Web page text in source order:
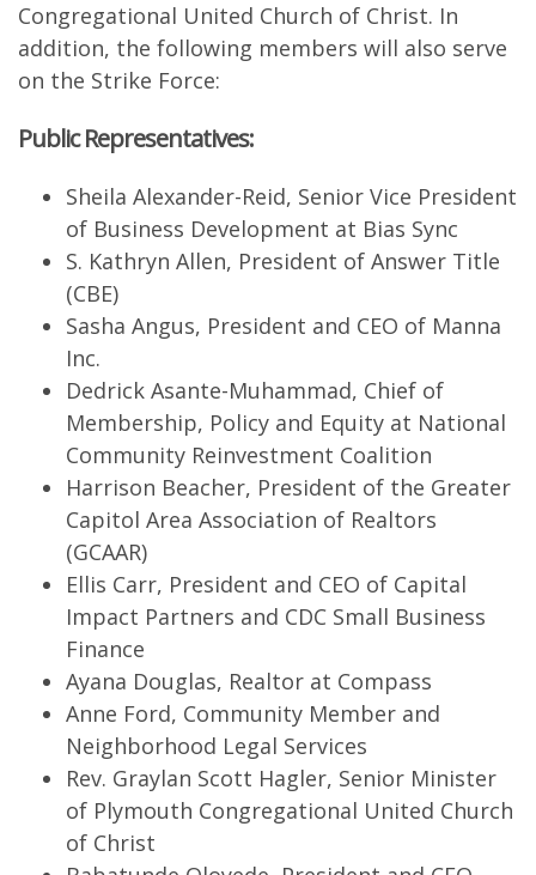
Congregational United Church of Christ. In
addition, the following members will also serve
on the Strike Force:
Public Representatives:
Sheila Alexander-Reid, Senior Vice President
of Business Development at Bias Sync
S. Kathryn Allen, President of Answer Title
(CBE)
Sasha Angus, President and CEO of Manna
Inc.
Dedrick Asante-Muhammad, Chief of
Membership, Policy and Equity at National
Community Reinvestment Coalition
Harrison Beacher, President of the Greater
Capitol Area Association of Realtors
(GCAAR)
Ellis Carr, President and CEO of Capital
Impact Partners and CDC Small Business
Finance
Ayana Douglas, Realtor at Compass
Anne Ford, Community Member and
Neighborhood Legal Services
Rev. Graylan Scott Hagler, Senior Minister
of Plymouth Congregational United Church
of Christ